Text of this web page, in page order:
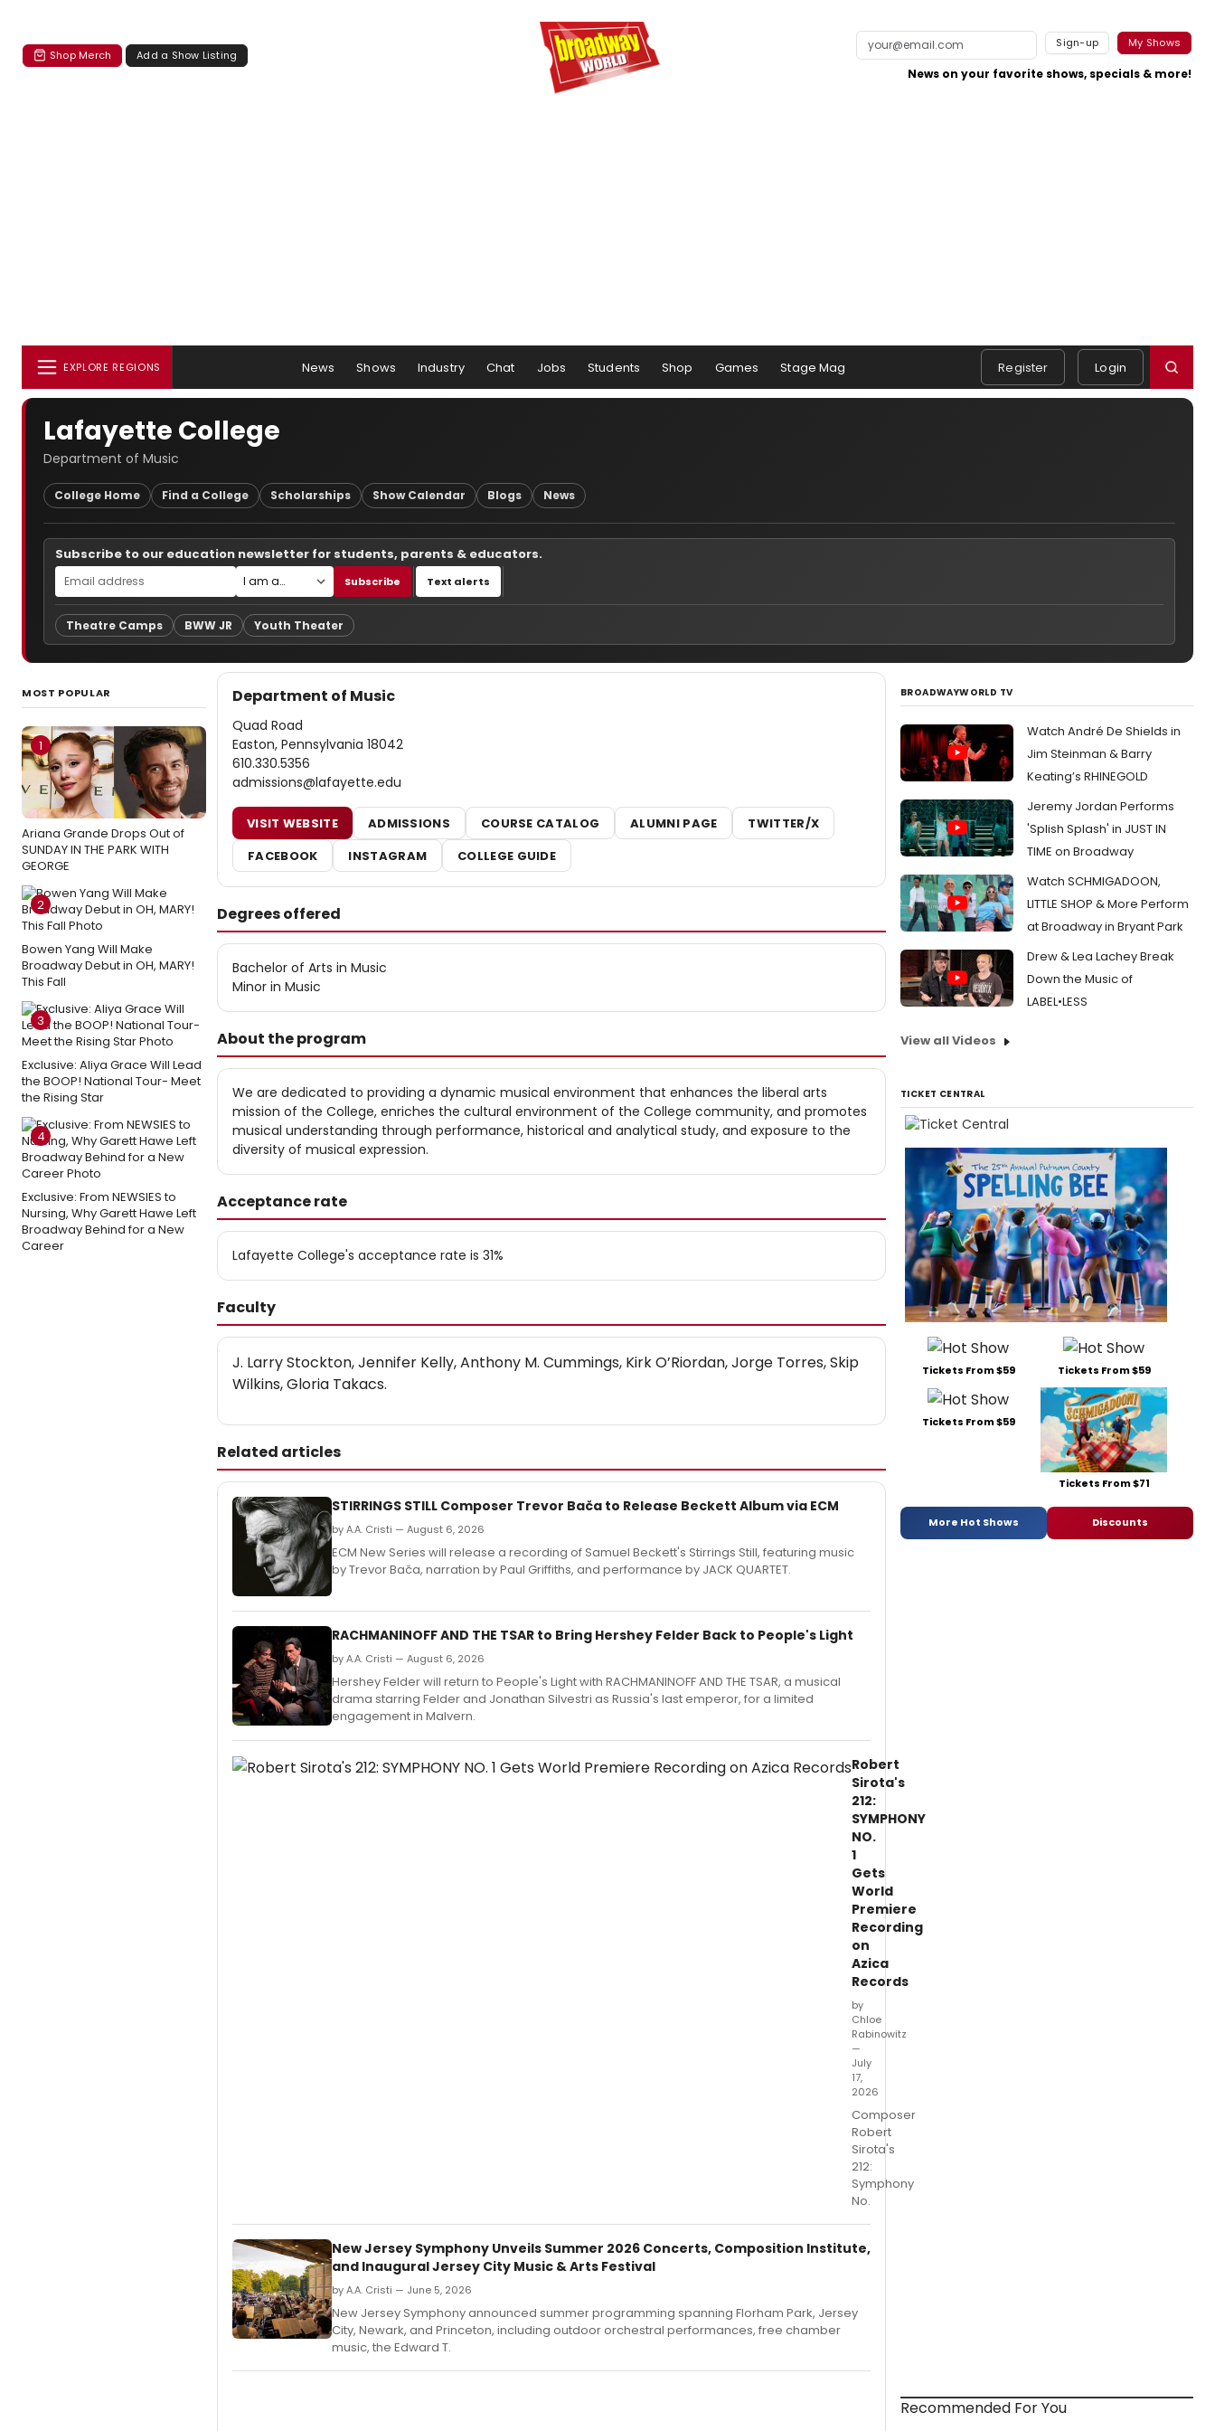
Shop Merch Add a Show Listing
Sign-up My Shows
News on your favorite shows, specials & more!
EXPLORE REGIONS News Shows Industry Chat Jobs Students Shop Games Stage Mag Register Login
Lafayette College
Department of Music
College Home Find a College Scholarships Show Calendar Blogs News
Subscribe to our education newsletter for students, parents & educators.
Subscribe Text alerts
Theatre Camps BWW JR Youth Theater
MOST POPULAR
1
Ariana Grande Drops Out of
SUNDAY IN THE PARK WITH
GEORGE
2
Bowen Yang Will Make
Broadway Debut in OH, MARY!
This Fall
3
Exclusive: Aliya Grace Will Lead
the BOOP! National Tour- Meet
the Rising Star
4
Exclusive: From NEWSIES to
Nursing, Why Garett Hawe Left
Broadway Behind for a New
Career
Department of Music
Quad Road
Easton, Pennsylvania 18042
610.330.5356
admissions@lafayette.edu
VISIT WEBSITE ADMISSIONS COURSE CATALOG ALUMNI PAGE
TWITTER/X
FACEBOOK
INSTAGRAM COLLEGE GUIDE
Degrees offered
Bachelor of Arts in Music
Minor in Music
About the program
We are dedicated to providing a dynamic musical environment that enhances the liberal arts
mission of the College, enriches the cultural environment of the College community, and promotes
musical understanding through performance, historical and analytical study, and exposure to the
diversity of musical expression.
Acceptance rate
Lafayette College's acceptance rate is 31%
Faculty
J. Larry Stockton, Jennifer Kelly, Anthony M. Cummings, Kirk O’Riordan, Jorge Torres, Skip
Wilkins, Gloria Takacs.
Related articles
STIRRINGS STILL Composer Trevor Bača to Release Beckett Album via ECM
by A.A. Cristi — August 6, 2026
ECM New Series will release a recording of Samuel Beckett's Stirrings Still, featuring music
by Trevor Bača, narration by Paul Griffiths, and performance by JACK QUARTET.
RACHMANINOFF AND THE TSAR to Bring Hershey Felder Back to People's Light
by A.A. Cristi — August 6, 2026
Hershey Felder will return to People's Light with RACHMANINOFF AND THE TSAR, a musical
drama starring Felder and Jonathan Silvestri as Russia's last emperor, for a limited
engagement in Malvern.
Robert
Sirota's
212:
SYMPHONY
NO.
1
Gets
World
Premiere
Recording
on
Azica
Records
by
Chloe
Rabinowitz
—
July
17,
2026
Composer
Robert
Sirota's
212:
Symphony
No.
New Jersey Symphony Unveils Summer 2026 Concerts, Composition Institute,
and Inaugural Jersey City Music & Arts Festival
by A.A. Cristi — June 5, 2026
New Jersey Symphony announced summer programming spanning Florham Park, Jersey
City, Newark, and Princeton, including outdoor orchestral performances, free chamber
music, the Edward T.
BROADWAYWORLD TV
Watch André De Shields in
Jim Steinman & Barry
Keating’s RHINEGOLD
Jeremy Jordan Performs
'Splish Splash' in JUST IN
TIME on Broadway
Watch SCHMIGADOON,
LITTLE SHOP & More Perform
at Broadway in Bryant Park
Drew & Lea Lachey Break
Down the Music of
LABEL•LESS
View all Videos
TICKET CENTRAL
Tickets From $59 Tickets From $59
Tickets From $59
Tickets From $71
More Hot Shows Discounts
Recommended For You